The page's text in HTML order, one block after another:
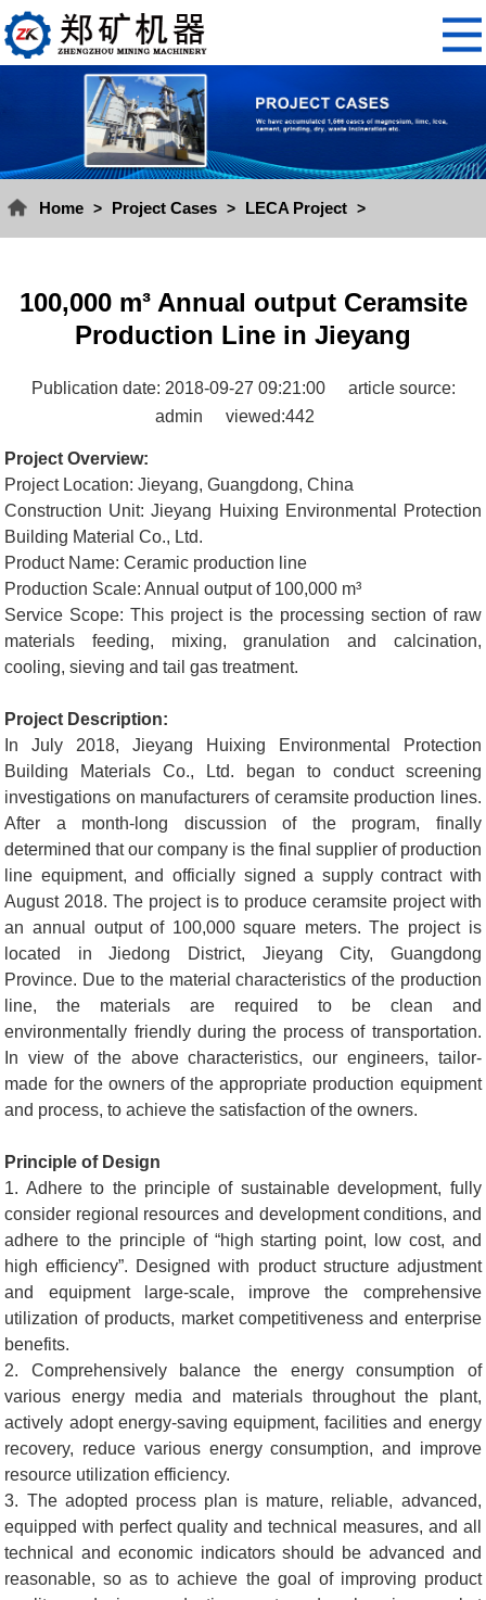
Home > Project Cases > LECA Project >
100,000 m³ Annual output Ceramsite
Production Line in Jieyang
Publication date: 2018-09-27 09:21:00
article source:
admin
viewed:442
Project Overview:
Project Location: Jieyang, Guangdong, China
Construction Unit: Jieyang Huixing Environmental Protection
Building Material Co., Ltd.
Product Name: Ceramic production line
Production Scale: Annual output of 100,000 m³
Service Scope: This project is the processing section of raw
materials feeding, mixing, granulation and calcination,
cooling, sieving and tail gas treatment.
Project Description:
In July 2018, Jieyang Huixing Environmental Protection
Building Materials Co., Ltd. began to conduct screening
investigations on manufacturers of ceramsite production lines.
After a month-long discussion of the program, finally
determined that our company is the final supplier of production
line equipment, and officially signed a supply contract with
August 2018. The project is to produce ceramsite project with
an annual output of 100,000 square meters. The project is
located in Jiedong District, Jieyang City, Guangdong
Province. Due to the material characteristics of the production
line, the materials are required to be clean and
environmentally friendly during the process of transportation.
In view of the above characteristics, our engineers, tailor-
made for the owners of the appropriate production equipment
and process, to achieve the satisfaction of the owners.
Principle of Design
1. Adhere to the principle of sustainable development, fully
consider regional resources and development conditions, and
adhere to the principle of “high starting point, low cost, and
high efficiency”. Designed with product structure adjustment
and equipment large-scale, improve the comprehensive
utilization of products, market competitiveness and enterprise
benefits.
2. Comprehensively balance the energy consumption of
various energy media and materials throughout the plant,
actively adopt energy-saving equipment, facilities and energy
recovery, reduce various energy consumption, and improve
resource utilization efficiency.
3. The adopted process plan is mature, reliable, advanced,
equipped with perfect quality and technical measures, and all
technical and economic indicators should be advanced and
reasonable, so as to achieve the goal of improving product